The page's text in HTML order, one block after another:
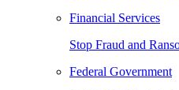
Financial Services
Stop Fraud and
Federal Government